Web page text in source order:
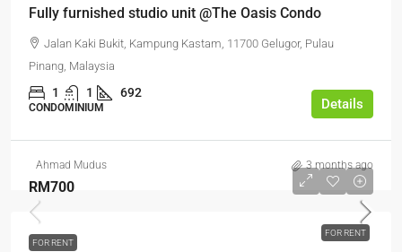
Fully furnished studio unit @The Oasis Condo
Jalan Kaki Bukit, Kampung Kastam, 11700 Gelugor, Pulau
Pinang, Malaysia
1 1 692
CONDOMINIUM Details
Ahmad Mudus 3 months ago
FOR RENT
RM700
FOR RENT